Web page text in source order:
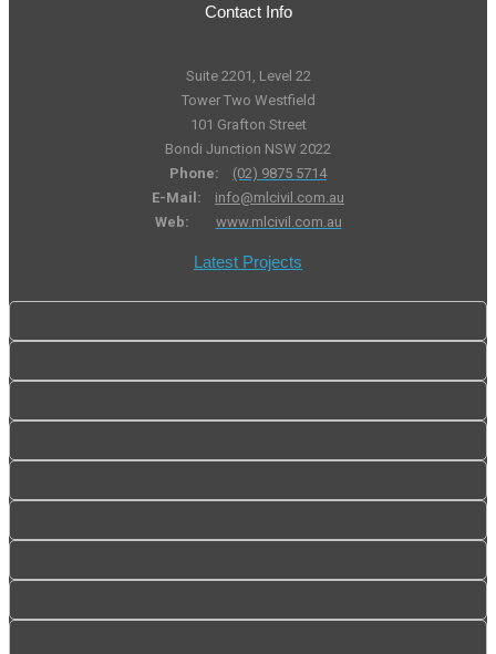
Contact Info
Suite 2201, Level 22
Tower Two Westfield
101 Grafton Street
Bondi Junction NSW 2022
Phone:
(02) 9875 5714
E-Mail:
info@mlcivil.com.au
Web:
www.mlcivil.com.au
Latest Projects